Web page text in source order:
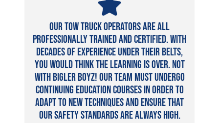
Our tow truck operators are all
professionally trained and certified. With
decades of experience under their belts,
you would think the learning is over. Not
with Bigler Boyz! Our team must undergo
continuing education courses in order to
adapt to new techniques and ensure that
our safety standards are always high.